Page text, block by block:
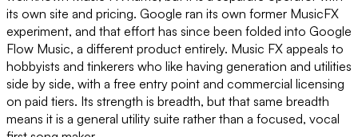
its own site and pricing. Google ran its own former MusicFX
experiment, and that effort has since been folded into Google
Flow Music, a different product entirely. Music FX appeals to
hobbyists and tinkerers who like having generation and utilities
side by side, with a free entry point and commercial licensing
on paid tiers. Its strength is breadth, but that same breadth
means it is a general utility suite rather than a focused, vocal